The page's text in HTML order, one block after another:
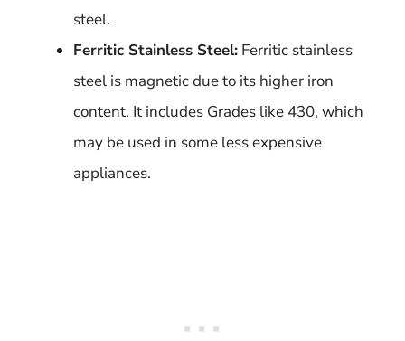
steel.
Ferritic Stainless Steel: Ferritic stainless
steel is magnetic due to its higher iron
content. It includes Grades like 430, which
may be used in some less expensive
appliances.